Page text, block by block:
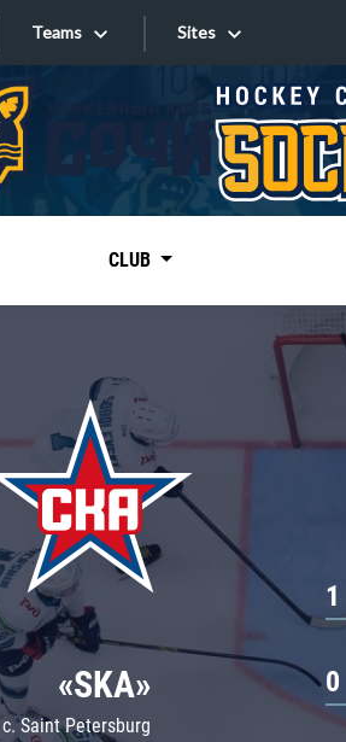
Teams
Tarasov division
Dinamo Mn
Dynamo M
Lokomotiv
Severstal
Shanghai Dragons
CSKA
Sites
Sites
CLUB
«SKA»
c. Saint Petersburg
1
0